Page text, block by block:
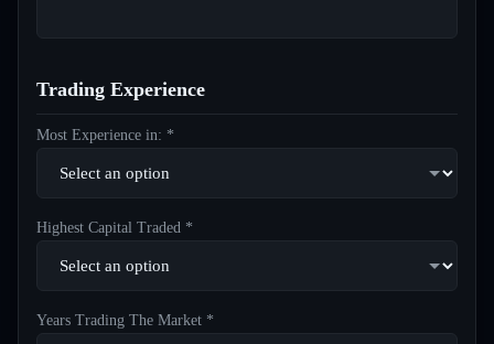
Trading Experience
Most Experience in: *
Highest Capital Traded *
Years Trading The Market *